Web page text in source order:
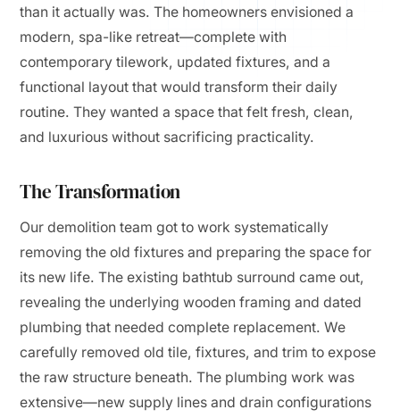
than it actually was. The homeowners envisioned a
modern, spa-like retreat—complete with
contemporary tilework, updated fixtures, and a
functional layout that would transform their daily
routine. They wanted a space that felt fresh, clean,
and luxurious without sacrificing practicality.
The Transformation
Our demolition team got to work systematically
removing the old fixtures and preparing the space for
its new life. The existing bathtub surround came out,
revealing the underlying wooden framing and dated
plumbing that needed complete replacement. We
carefully removed old tile, fixtures, and trim to expose
the raw structure beneath. The plumbing work was
extensive—new supply lines and drain configurations